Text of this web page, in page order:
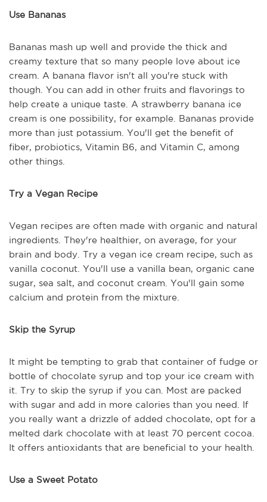
Use Bananas
Bananas mash up well and provide the thick and
creamy texture that so many people love about ice
cream. A banana flavor isn't all you're stuck with
though. You can add in other fruits and flavorings to
help create a unique taste. A strawberry banana ice
cream is one possibility, for example. Bananas provide
more than just potassium. You'll get the benefit of
fiber, probiotics, Vitamin B6, and Vitamin C, among
other things.
Try a Vegan Recipe
Vegan recipes are often made with organic and natural
ingredients. They're healthier, on average, for your
brain and body. Try a vegan ice cream recipe, such as
vanilla coconut. You'll use a vanilla bean, organic cane
sugar, sea salt, and coconut cream. You'll gain some
calcium and protein from the mixture.
Skip the Syrup
It might be tempting to grab that container of fudge or
bottle of chocolate syrup and top your ice cream with
it. Try to skip the syrup if you can. Most are packed
with sugar and add in more calories than you need. If
you really want a drizzle of added chocolate, opt for a
melted dark chocolate with at least 70 percent cocoa.
It offers antioxidants that are beneficial to your health.
Use a Sweet Potato